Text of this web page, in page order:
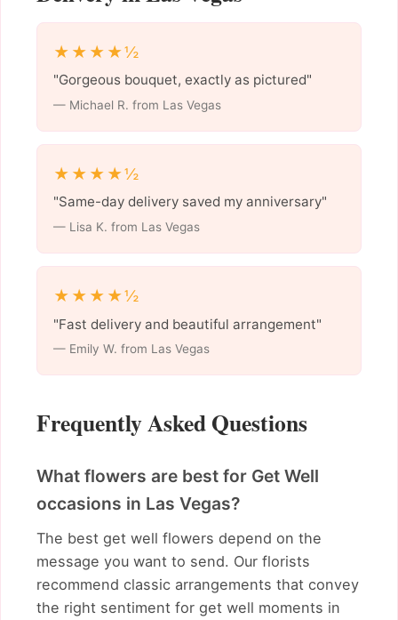
★★★★½
"Gorgeous bouquet, exactly as pictured"
— Michael R. from Las Vegas
★★★★½
"Same-day delivery saved my anniversary"
— Lisa K. from Las Vegas
★★★★½
"Fast delivery and beautiful arrangement"
— Emily W. from Las Vegas
Frequently Asked Questions
What flowers are best for Get Well
occasions in Las Vegas?
The best get well flowers depend on the
message you want to send. Our florists
recommend classic arrangements that convey
the right sentiment for get well moments in